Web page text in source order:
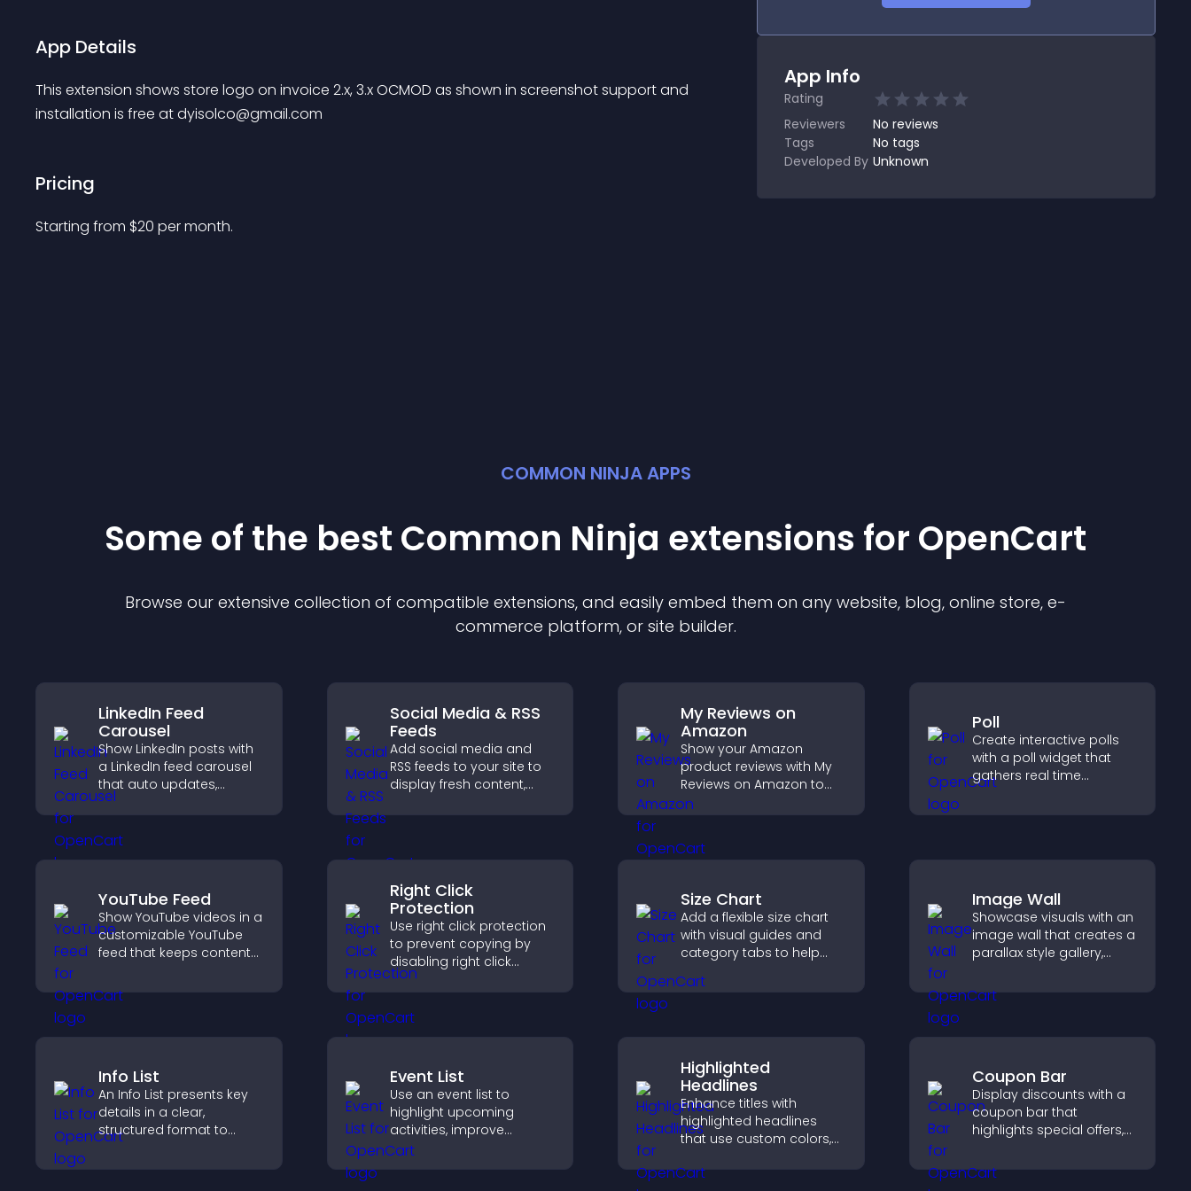
App Details
This extension shows store logo on invoice 2.x, 3.x OCMOD as shown in screenshot support and
installation is free at dyisolco@gmail.com
Pricing
Starting from $20 per month.
App Info
Rating
Reviewers
No reviews
Tags
No tags
Developed By Unknown
COMMON NINJA APPS
Some of the best Common Ninja extensions for OpenCart
Browse our extensive collection of compatible extensions, and easily embed them on any website, blog, online store, e-
commerce platform, or site builder.
LinkedIn Feed
Carousel
Show LinkedIn posts with
a LinkedIn feed carousel
that auto updates,
presents content in a
smooth layout, and
keeps visitors engaged.
Social Media & RSS
Feeds
Add social media and
RSS feeds to your site to
display fresh content,
presence, and keep
time updates.
My Reviews on
Amazon
Show your Amazon
product reviews with My
Reviews on Amazon to
build trust, boost
credibility, and help
purchase decisions.
Poll
Create interactive polls
with a poll widget that
gathers real time
engagement, and helps
clearly.
YouTube Feed
Show YouTube videos in a
customizable YouTube
feed that keeps content
and helps visitors explore
more of your channel.
Right Click
Protection
Use right click protection
to prevent copying by
disabling right click
actions, protecting your
content and reducing
unauthorized reuse on
Size Chart
Add a flexible size chart
with visual guides and
category tabs to help
measurements while
Image Wall
Showcase visuals with an
image wall that creates a
parallax style gallery,
and presents images in
customizable, engaging
Info List
An Info List presents key
details in a clear,
structured format to
and support conversions.
Event List
Use an event list to
highlight upcoming
activities, improve
visibility, and help visitors
discover events that
Highlighted
Headlines
Enhance titles with
highlighted headlines
that use custom colors,
draw attention and help
Coupon Bar
Display discounts with a
coupon bar that
highlights special offers,
convert visitors into
paying customers.